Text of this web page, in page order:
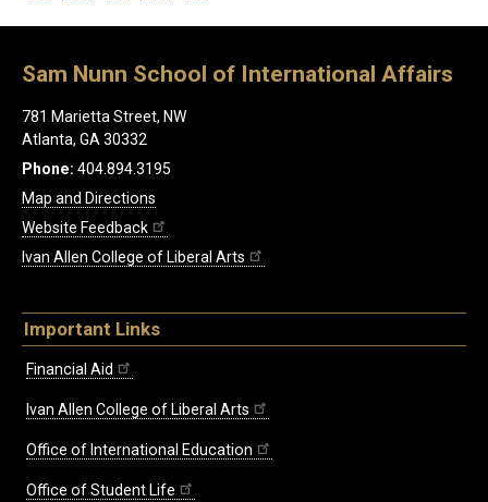
Sam Nunn School of International Affairs
781 Marietta Street, NW
Atlanta, GA 30332
Phone: 404.894.3195
Map and Directions
Website Feedback
Ivan Allen College of Liberal Arts
Important Links
Financial Aid
Ivan Allen College of Liberal Arts
Office of International Education
Office of Student Life